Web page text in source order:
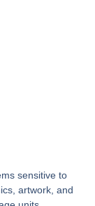
sensitive to
artwork, and